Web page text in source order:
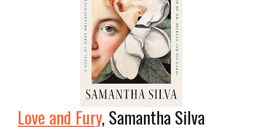
Love and Fury, Samantha Silva